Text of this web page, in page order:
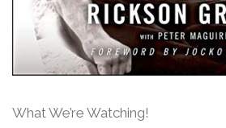
What We’re Watching!